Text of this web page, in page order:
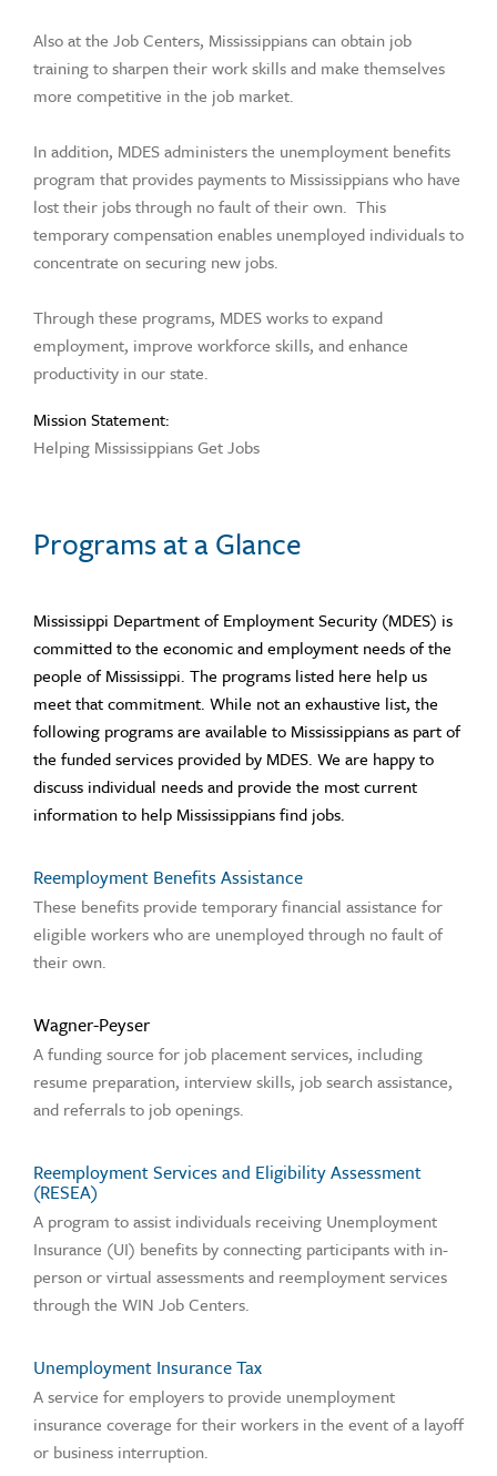
Also at the Job Centers, Mississippians can obtain job
training to sharpen their work skills and make themselves
more competitive in the job market.
In addition, MDES administers the unemployment benefits
program that provides payments to Mississippians who have
lost their jobs through no fault of their own. This
temporary compensation enables unemployed individuals to
concentrate on securing new jobs.
Through these programs, MDES works to expand
employment, improve workforce skills, and enhance
productivity in our state.
Mission Statement:
Helping Mississippians Get Jobs
Programs at a Glance
Mississippi Department of Employment Security (MDES) is
committed to the economic and employment needs of the
people of Mississippi. The programs listed here help us
meet that commitment. While not an exhaustive list, the
following programs are available to Mississippians as part of
the funded services provided by MDES. We are happy to
discuss individual needs and provide the most current
information to help Mississippians find jobs.
Reemployment Benefits Assistance
These benefits provide temporary financial assistance for
eligible workers who are unemployed through no fault of
their own.
Wagner-Peyser
A funding source for job placement services, including
resume preparation, interview skills, job search assistance,
and referrals to job openings.
Reemployment Services and Eligibility Assessment
(RESEA)
A program to assist individuals receiving Unemployment
Insurance (UI) benefits by connecting participants with in-
person or virtual assessments and reemployment services
through the WIN Job Centers.
Unemployment Insurance Tax
A service for employers to provide unemployment
insurance coverage for their workers in the event of a layoff
or business interruption.